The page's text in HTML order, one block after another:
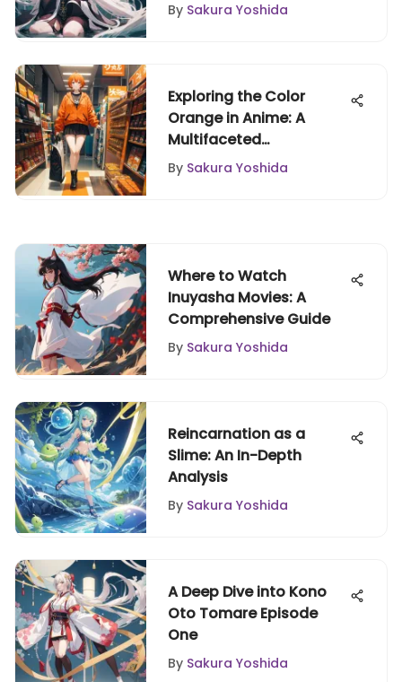
By Sakura Yoshida
Exploring the Color
Orange in Anime: A
Multifaceted
Perspective
By Sakura Yoshida
Where to Watch
Inuyasha Movies: A
Comprehensive Guide
By Sakura Yoshida
Reincarnation as a
Slime: An In-Depth
Analysis
By Sakura Yoshida
A Deep Dive into Kono
Oto Tomare Episode
One
By Sakura Yoshida